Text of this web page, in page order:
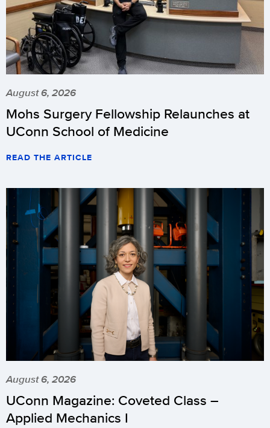
August 6, 2026
Mohs Surgery Fellowship Relaunches at
UConn School of Medicine
READ THE ARTICLE
August 6, 2026
UConn Magazine: Coveted Class –
Applied Mechanics I